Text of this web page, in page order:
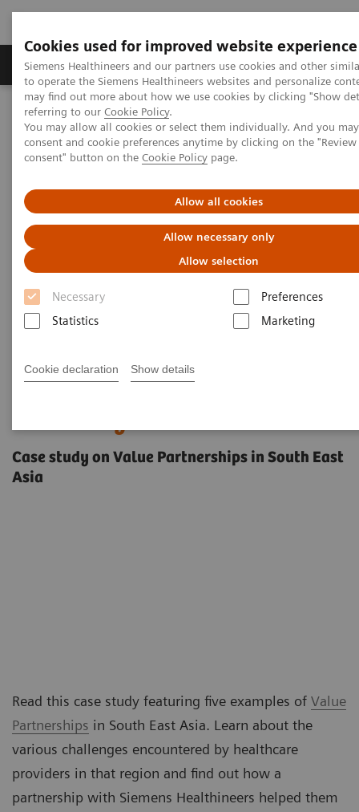
Cookies used for improved website experience
Siemens Healthineers and our partners use cookies and other
to operate the Siemens Healthineers websites and personalize
may find out more about how we use cookies by clicking "Show
referring to our Cookie Policy.
You may allow all cookies or select them individually. And you
consent and cookie preferences anytime by clicking on the
consent" button on the Cookie Policy page.
Allow all cookies
Allow necessary only
Allow selection
Necessary
Preferences
Statistics
Marketing
Cookie declaration Show details
Products & Services Clinical Specialties
Home Services
Value Partnerships
Value Partnerships Asset Center
Healthcare Case Studies
Value Partnerships in South East Asia
Case study on Value Partnerships in South East
Asia
Read this case study featuring five examples of Value
Partnerships in South East Asia. Learn about the
various challenges encountered by healthcare
providers in that region and find out how a
partnership with Siemens Healthineers helped them